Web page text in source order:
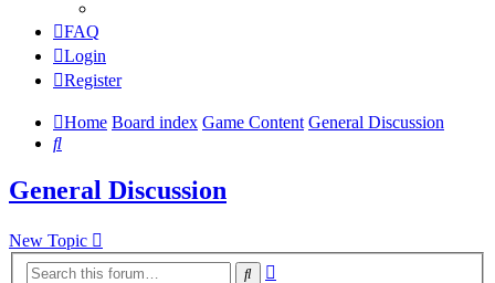
FAQ
Login
Register
Home Board index Game Content General Discussion
Search
General Discussion
New Topic
Search